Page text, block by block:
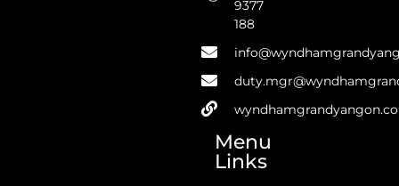
9377
188
Menu
Links